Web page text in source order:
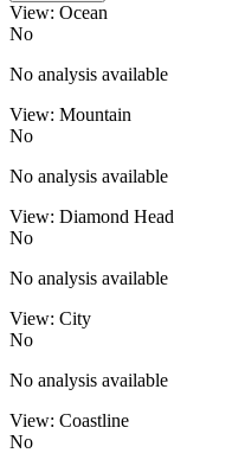
View: Ocean
No
No analysis available
View: Mountain
No
No analysis available
View: Diamond Head
No
No analysis available
View: City
No
No analysis available
View: Coastline
No